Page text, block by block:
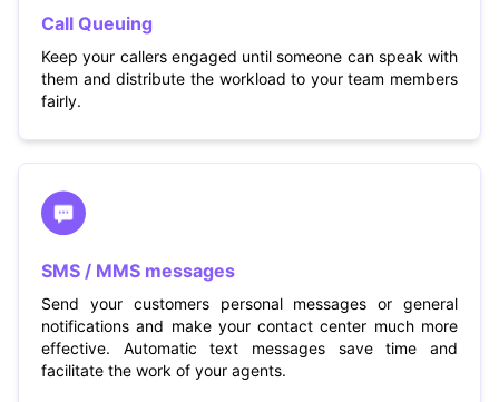
Call Queuing
Keep your callers engaged until someone can speak with
them and distribute the workload to your team members
fairly.
SMS / MMS messages
Send your customers personal messages or general
notifications and make your contact center much more
effective. Automatic text messages save time and
facilitate the work of your agents.